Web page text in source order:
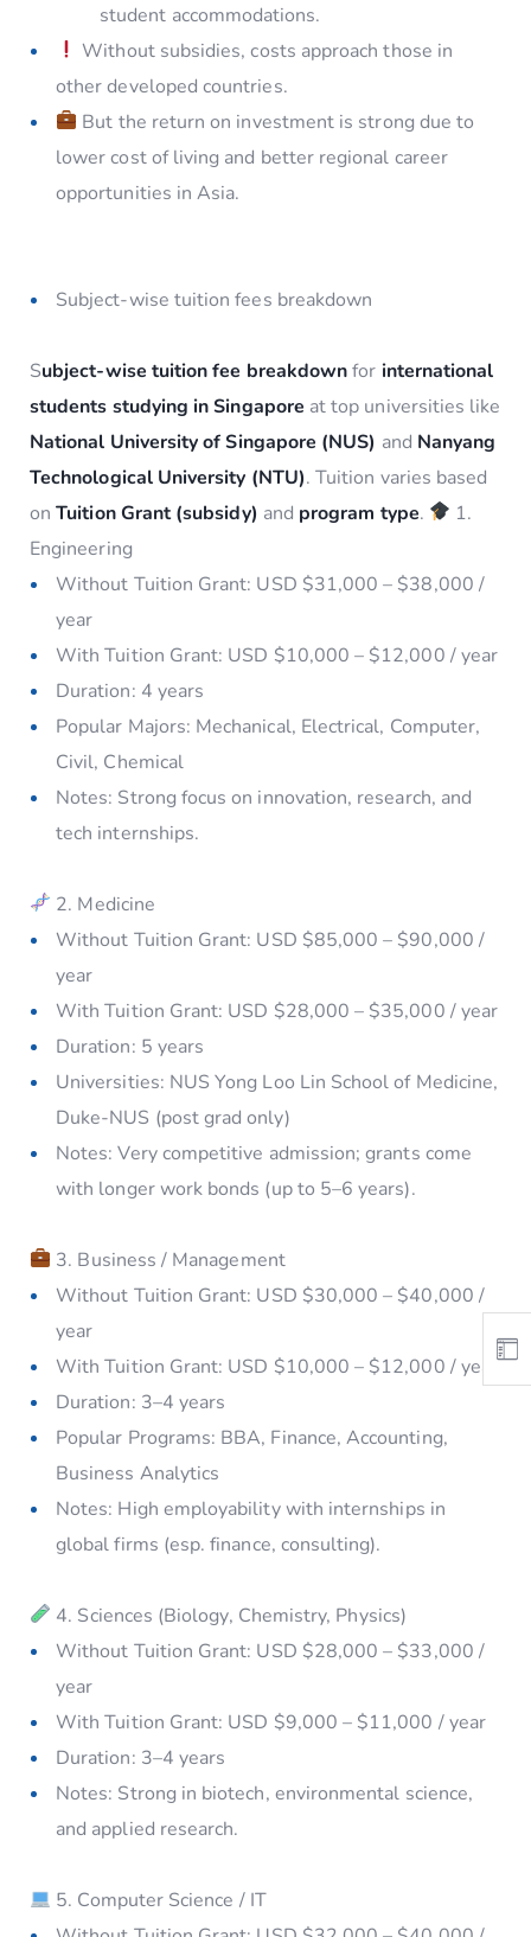
student accommodations.
Without subsidies, costs approach those in
other developed countries.
But the return on investment is strong due to
lower cost of living and better regional career
opportunities in Asia.
Subject-wise tuition fees breakdown
Subject-wise tuition fee breakdownfor international
students studying in Singapore at top universities like
National University of Singapore (NUS) and Nanyang
Technological University (NTU). Tuition varies based
onTuition Grant (subsidy) and program type.
1.
Engineering
Without Tuition Grant: USD $31,000 – $38,000 /
year
With Tuition Grant: USD $10,000 – $12,000 / year
Duration: 4 years
Popular Majors: Mechanical, Electrical, Computer,
Civil, Chemical
Notes: Strong focus on innovation, research, and
tech internships.
2. Medicine
Without Tuition Grant: USD $85,000 – $90,000 /
year
With Tuition Grant: USD $28,000 – $35,000 / year
Duration: 5 years
Universities: NUS Yong Loo Lin School of Medicine,
Duke-NUS (post grad only)
Notes: Very competitive admission; grants come
with longer work bonds (up to 5–6 years).
3. Business / Management
Without Tuition Grant: USD $30,000 – $40,000 /
year
With Tuition Grant: USD $10,000 – $12,000 / year
Duration: 3–4 years
Popular Programs: BBA, Finance, Accounting,
Business Analytics
Notes: High employability with internships in
global firms (esp. finance, consulting).
4. Sciences (Biology, Chemistry, Physics)
Without Tuition Grant: USD $28,000 – $33,000 /
year
With Tuition Grant: USD $9,000 – $11,000 / year
Duration: 3–4 years
Notes: Strong in biotech, environmental science,
and applied research.
5. Computer Science / IT